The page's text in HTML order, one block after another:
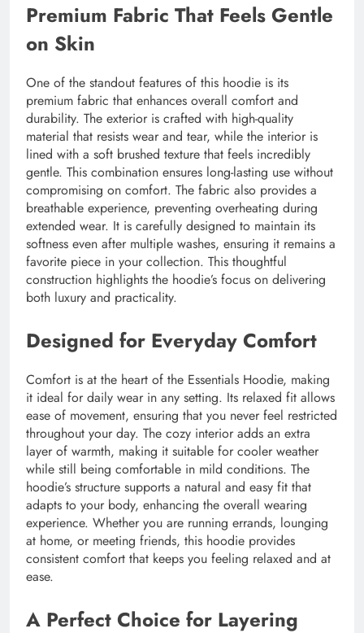
Premium Fabric That Feels Gentle
on Skin
One of the standout features of this hoodie is its
premium fabric that enhances overall comfort and
durability. The exterior is crafted with high-quality
material that resists wear and tear, while the interior is
lined with a soft brushed texture that feels incredibly
gentle. This combination ensures long-lasting use without
compromising on comfort. The fabric also provides a
breathable experience, preventing overheating during
extended wear. It is carefully designed to maintain its
softness even after multiple washes, ensuring it remains a
favorite piece in your collection. This thoughtful
construction highlights the hoodie’s focus on delivering
both luxury and practicality.
Designed for Everyday Comfort
Comfort is at the heart of the Essentials Hoodie, making
it ideal for daily wear in any setting. Its relaxed fit allows
ease of movement, ensuring that you never feel restricted
throughout your day. The cozy interior adds an extra
layer of warmth, making it suitable for cooler weather
while still being comfortable in mild conditions. The
hoodie’s structure supports a natural and easy fit that
adapts to your body, enhancing the overall wearing
experience. Whether you are running errands, lounging
at home, or meeting friends, this hoodie provides
consistent comfort that keeps you feeling relaxed and at
ease.
A Perfect Choice for Layering